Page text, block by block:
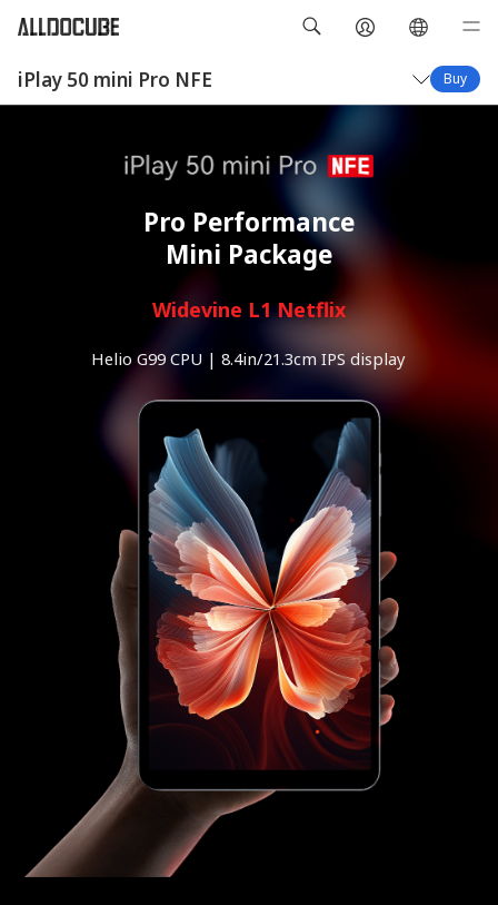
iPlay 50 mini Pro NFE
Overview
Buy
Pro Performance
Mini Package
Widevine L1 Netflix
Helio G99 CPU | 8.4in/21.3cm IPS display